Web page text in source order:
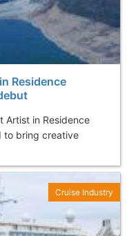
Residence
Artist in Residence
to bring creative
Cruise Industry